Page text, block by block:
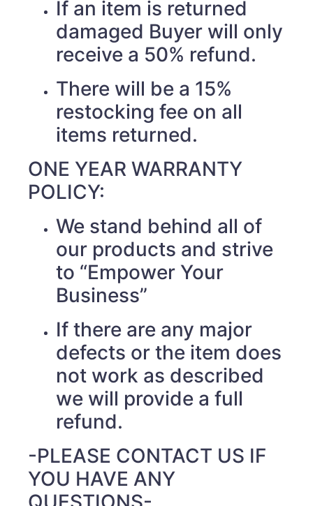
If an item is returned
damaged Buyer will only
receive a 50% refund.
There will be a 15%
restocking fee on all
items returned.
ONE YEAR WARRANTY
POLICY:
We stand behind all of
our products and strive
to “Empower Your
Business”
If there are any major
defects or the item does
not work as described
we will provide a full
refund.
-PLEASE CONTACT US IF
YOU HAVE ANY